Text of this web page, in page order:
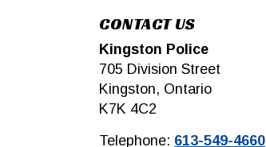
CONTACT US
Kingston Police
705 Division Street
Kingston, Ontario
K7K 4C2
Telephone: 613-549-4660